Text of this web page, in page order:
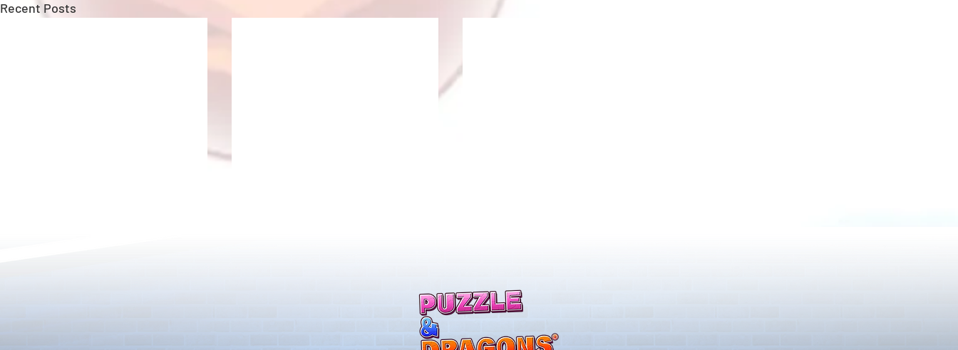
Recent Posts